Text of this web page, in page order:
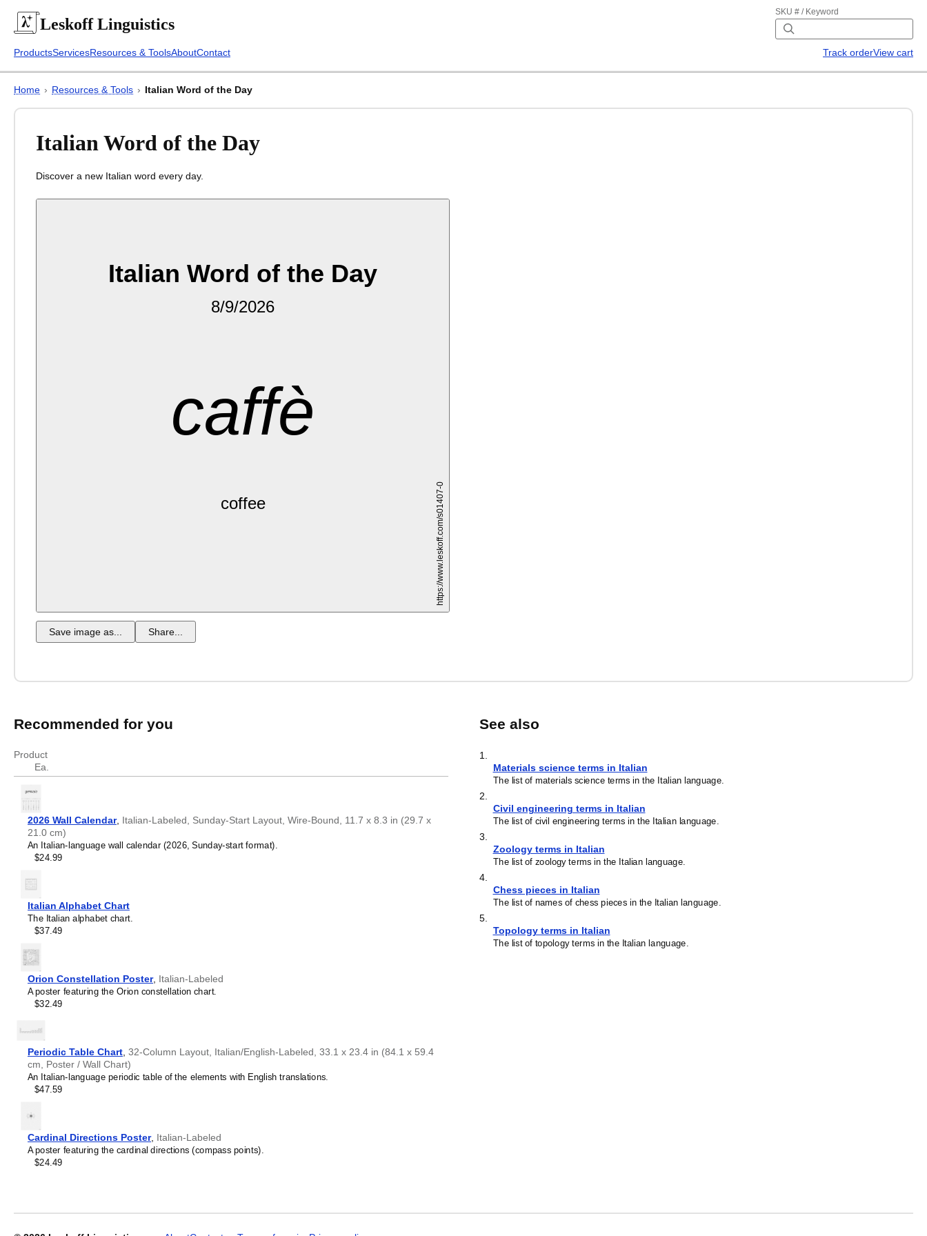
LeskoffLinguistics
SKU # / Keyword
ProductsServicesResources & ToolsAboutContact Track orderView cart
Home › Resources & Tools › Italian Word of the Day
Italian Word of the Day
Discover a new Italian word every day.
Italian Word of the Day
8/9/2026
caffè
coffee https://www.leskoff.com/s01407-0
Save image as... Share...
Recommended for you
Product
Ea.
2026 Wall Calendar, Italian-Labeled, Sunday-Start Layout, Wire-Bound, 11.7 x 8.3 in (29.7 x
21.0 cm)
An Italian-language wall calendar (2026, Sunday-start format).
$24.99
Italian Alphabet Chart
The Italian alphabet chart.
$37.49
Orion Constellation Poster, Italian-Labeled
A poster featuring the Orion constellation chart.
$32.49
Periodic Table Chart 32-Column Layout, Italian/English-Labeled, 33.1 x 23.4 in (84.1 x 59.4
cm, Poster / Wall Chart)
An Italian-language periodic table of the elements with English translations.
$47.59
Cardinal Directions Poster, Italian-Labeled
A poster featuring the cardinal directions (compass points).
$24.49
See also
1
Materials science terms in Italian
The list of materials science terms in the Italian language.
2
Civil engineering terms in Italian
The list of civil engineering terms in the Italian language.
3
Zoology terms in Italian
The list of zoology terms in the Italian language.
4.
Chess pieces in Italian
The list of names of chess pieces in the Italian language.
5.
Topology terms in Italian
The list of topology terms in the Italian language.